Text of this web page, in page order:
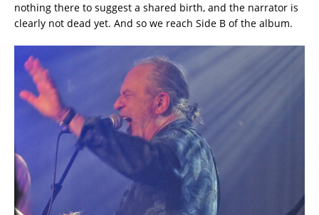
nothing there to suggest a shared birth, and the narrator is
clearly not dead yet. And so we reach Side B of the album.